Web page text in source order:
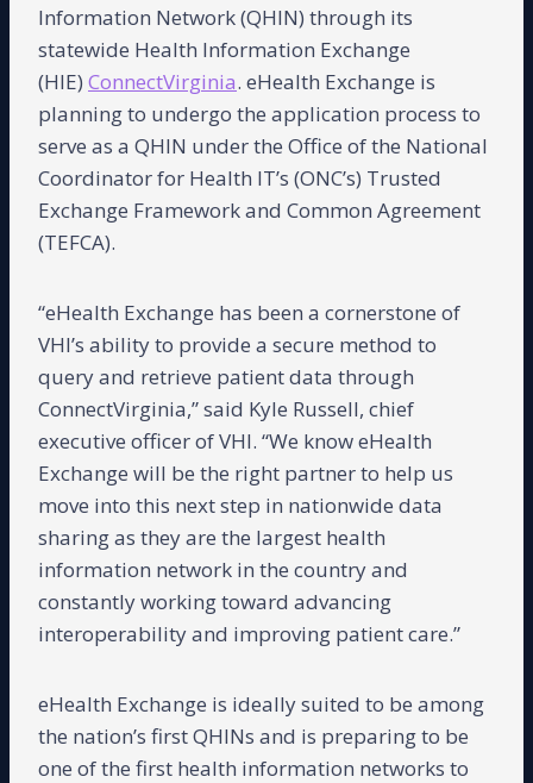
Information Network (QHIN) through its
statewide Health Information Exchange
(HIE) ConnectVirginia. eHealth Exchange is
planning to undergo the application process to
serve as a QHIN under the Office of the National
Coordinator for Health IT’s (ONC’s) Trusted
Exchange Framework and Common Agreement
(TEFCA).
“eHealth Exchange has been a cornerstone of
VHI’s ability to provide a secure method to
query and retrieve patient data through
ConnectVirginia,” said Kyle Russell, chief
executive officer of VHI. “We know eHealth
Exchange will be the right partner to help us
move into this next step in nationwide data
sharing as they are the largest health
information network in the country and
constantly working toward advancing
interoperability and improving patient care.”
eHealth Exchange is ideally suited to be among
the nation’s first QHINs and is preparing to be
one of the first health information networks to